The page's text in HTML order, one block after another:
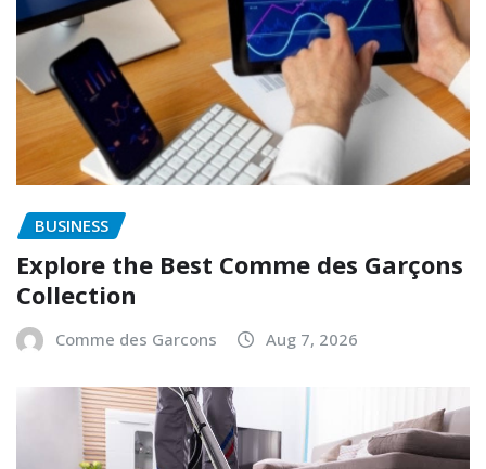
BUSINESS
Explore the Best Comme des Garçons
Collection
Comme des Garcons Aug 7, 2026